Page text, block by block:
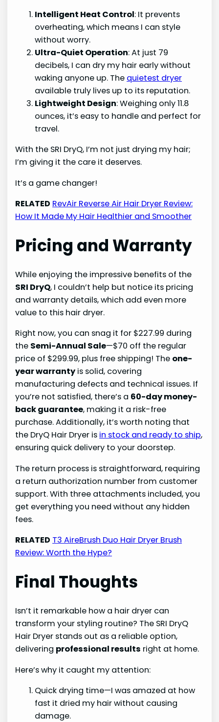
Intelligent Heat Control: It prevents
overheating, which means I can style
without worry.
Ultra-Quiet Operation: At just 79
decibels, I can dry my hair early without
waking anyone up. The quietest dryer
available truly lives up to its reputation.
Lightweight Design: Weighing only 11.8
ounces, it’s easy to handle and perfect for
travel.
With the SRI DryQ, I’m not just drying my hair;
I’m giving it the care it deserves.
It’s a game changer!
RELATED RevAir Reverse Air Hair Dryer Review:
How It Made My Hair Healthier and Smoother
Pricing and Warranty
While enjoying the impressive benefits of the
SRI DryQ, I couldn’t help but notice its pricing
and warranty details, which add even more
value to this hair dryer.
Right now, you can snag it for $227.99 during
the Semi-Annual Sale—$70 off the regular
price of $299.99, plus free shipping! The one-
year warranty is solid, covering
manufacturing defects and technical issues. If
you’re not satisfied, there’s a 60-day money-
back guarantee, making it a risk-free
purchase. Additionally, it’s worth noting that
the DryQ Hair Dryer is in stock and ready to ship,
ensuring quick delivery to your doorstep.
The return process is straightforward, requiring
a return authorization number from customer
support. With three attachments included, you
get everything you need without any hidden
fees.
RELATED T3 AireBrush Duo Hair Dryer Brush
Review: Worth the Hype?
Final Thoughts
Isn’t it remarkable how a hair dryer can
transform your styling routine? The SRI DryQ
Hair Dryer stands out as a reliable option,
delivering professional results right at home.
Here’s why it caught my attention:
Quick drying time—I was amazed at how
fast it dried my hair without causing
damage.